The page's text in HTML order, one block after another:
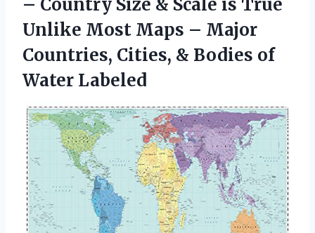
– Country Size & Scale is True
Unlike Most Maps – Major
Countries, Cities, & Bodies of
Water Labeled